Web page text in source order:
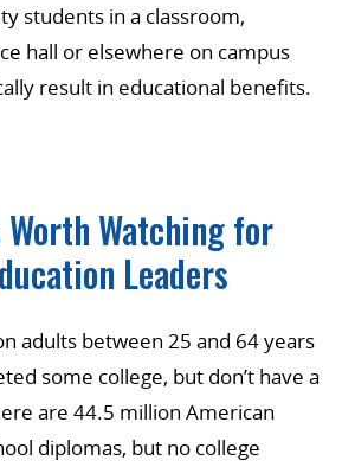
students in a classroom,
hall or elsewhere on campus
result in educational benefits.
Worth Watching for
Leaders
adults between 25 and 64 years
some college, but don’t have a
are 44.5 million American
diplomas, but no college